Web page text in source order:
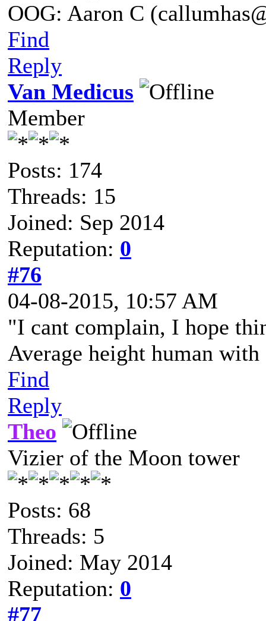
OOG: Aaron C
Find
Reply
Van Medicus
Member
Posts: 174
Threads: 15
Joined: Sep 2014
Reputation: 0
#76
04-08-2015, 10:57 AM
"I cant complain, I hope
Average height human
Find
Reply
Theo
Vizier of the Moon tower
Posts: 68
Threads: 5
Joined: May 2014
Reputation: 0
#77